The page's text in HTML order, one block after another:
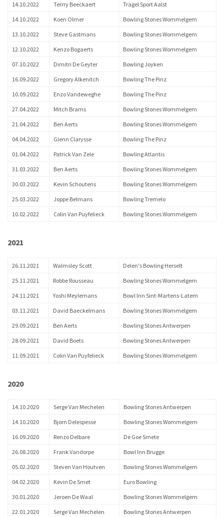
14.10.2022
Terrry Beeckaert
Tragel Sport Aalst
14.10.2022
Koen Olmer
Bowling Stones Wommelgem
13.10.2022
Steve Gastmans
Bowling Stones Wommelgem
12.10.2022
Kenzo Bogaerts
Bowling Stones Wommelgem
07.10.2022
Dimitri De Geyter
Bowling Joyken
16.09.2022
Gregory Alkenitch
Bowling The Pinz
10.09.2022
Enzo Vandeweghe
Bowling The Pinz
27.04.2022
Mitch Brams
Bowling Stones Wommelgem
21.04.2022
Ben Aerts
Bowling Stones Wommelgem
04.04.2022
Glenn Clarysse
Bowling The Pinz
01.04.2022
Patrick Van Zele
Bowling Atlantis
31.03.2022
Ben Aerts
Bowling Stones Wommelgem
30.03.2022
Kevin Schoutens
Bowling Stones Wommelgem
25.03.2022
Joppe Belmans
Bowling Tremelo
10.02.2022
Colin Van Puyfelieck Bowling Stones Wommelgem
2021
26.11.2021 Walmsley Scott
Delen's Bowling Herselt
25.11.2021
Robbe Rousseau
Bowling Stones Wommelgem
24.11.2021
Yoshi Meylemans
Bowl Inn Sint-Martens-Latem
03.11.2021
David Baeckelmans
Bowling Stones Wommelgem
29.09.2021
Ben Aerts
Bowling Stones Antwerpen
28.09.2021
David Boets
Bowling Stones Antwerpen
11.09.2021
Colin Van Puyfelieck Bowling Stones Wommelgem
2020
14.10.2020 Serge Van Mechelen
Bowling Stones Antwerpen
14.10.2020
Bjorn Delespesse
Bowling Stones Wommelgem
16.09.2020
Renzo Delbare
De Goe Smete
26.08.2020
Frank Vandorpe
Bowl Inn Brugge
05.02.2020
Steven Van Houtven
Bowling Stones Wommelgem
04.02.2020
Kevin De Smet
Euro Bowling
30.01.2020
Jeroen De Waal
Bowling Stones Wommelgem
22.01.2020
Serge Van Mechelen Bowling Stones Antwerpen